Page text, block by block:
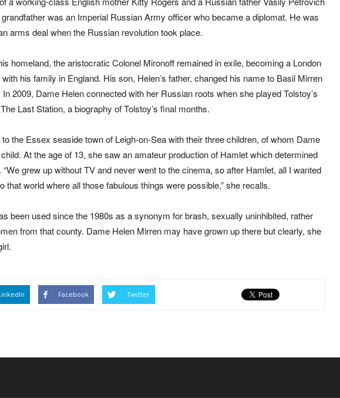
was an Imperial Russian Army officer who became a diplomat. He was
arms deal when the Russian revolution took place.
homeland, the aristocratic Colonel Mironoff remained in exile, becoming a London
his family in England. His son, Helen’s father, changed his name to Basil Mirren
2009, Dame Helen connected with her Russian roots when she played Tolstoy’s
Last Station, a biography of Tolstoy’s final months.
the Essex seaside town of Leigh-on-Sea with their three children, of whom Dame
At the age of 13, she saw an amateur production of Hamlet which determined
grew up without TV and never went to the cinema, so after Hamlet, all I wanted
that world where all those fabulous things were possible,” she recalls.
been used since the 1980s as a synonym for brash, sexually uninhibited, rather
from that county. Dame Helen Mirren may have grown up there but clearly, she
Facebook Twitter